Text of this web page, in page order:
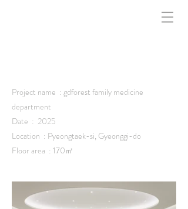
Project name : gdforest family medicine
department
Date : 2025
Location : Pyeongtaek-si, Gyeonggi-do
Floor area : 170㎡